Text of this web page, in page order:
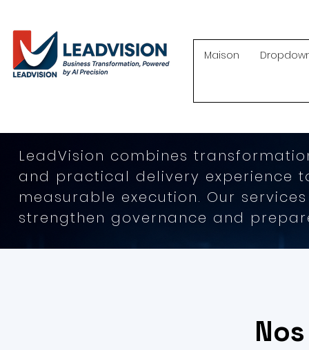
Maison
LeadVision combines
and practical delivery experience
measurable execution. Our
strengthen governance and